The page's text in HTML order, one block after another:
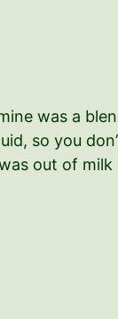
was a
so you
out of milk